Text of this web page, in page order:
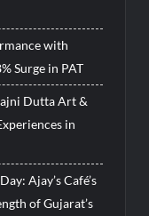
with
Surge in PAT
Dutta Art &
in
Ajay’s Café’s
of Gujarat’s